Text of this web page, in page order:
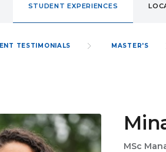
STUDENT EXPERIENCES
TESTIMONIALS MASTER'S
MSc